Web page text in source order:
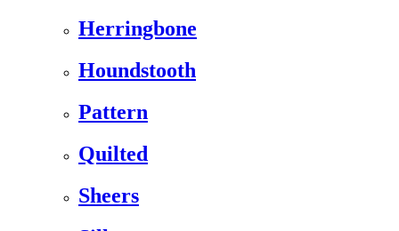
Herringbone
Houndstooth
Pattern
Quilted
Sheers